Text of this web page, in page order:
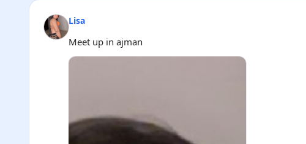
Lisa
Meet up in ajman